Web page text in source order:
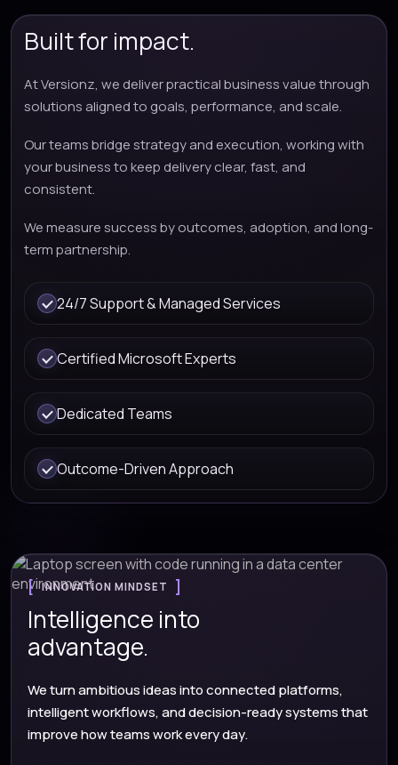
Built for impact.
At Versionz, we deliver practical business value through
solutions aligned to goals, performance, and scale.
Our teams bridge strategy and execution, working with
your business to keep delivery clear, fast, and
consistent.
We measure success by outcomes, adoption, and long-
term partnership.
24/7 Support & Managed Services
Certified Microsoft Experts
Dedicated Teams
Outcome-Driven Approach
INNOVATION MINDSET
Intelligence into
advantage.
We turn ambitious ideas into connected platforms,
intelligent workflows, and decision-ready systems that
improve how teams work every day.